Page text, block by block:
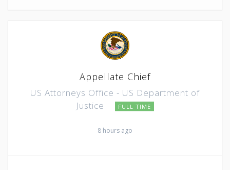
Appellate Chief
US Attorneys Office - US Department of
Justice
FULL TIME
8 hours ago